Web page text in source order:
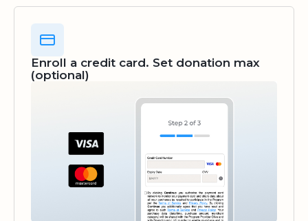
Enroll a credit card. Set donation max
(optional)